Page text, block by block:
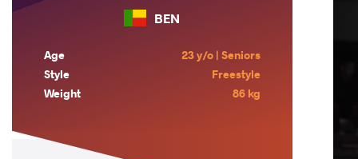
BEN
Age
23 y/o | Seniors
Style
Freestyle
Weight
86 kg